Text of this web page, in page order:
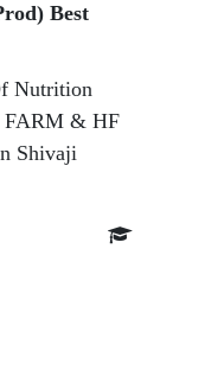
Best
Nutrition
FARM & HF
Shivaji